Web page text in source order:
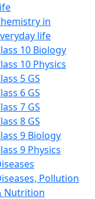
in
life
10 Biology
10 Physics
5 GS
6 GS
7 GS
8 GS
9 Biology
9 Physics
Pollution
Nutrition